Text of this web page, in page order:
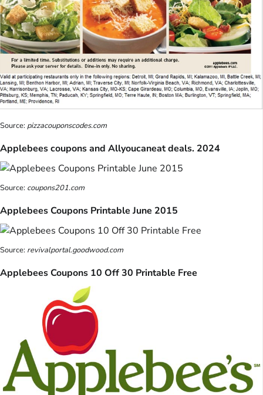
Source: pizzacouponscodes.com
Applebees coupons and Allyoucaneat deals. 2024
Source: coupons201.com
Applebees Coupons Printable June 2015
Source: revivalportal.goodwood.com
Applebees Coupons 10 Off 30 Printable Free